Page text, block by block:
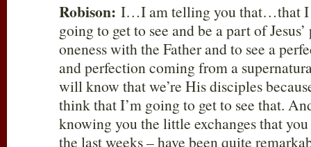
Robison: I…I am telling you that…that I
going to get to see and be a part of
oneness with the Father and to see a
and perfection coming from a
will know that we’re His disciples
think that I’m going to get to see that.
knowing you the little exchanges that
the last weeks – have been quite